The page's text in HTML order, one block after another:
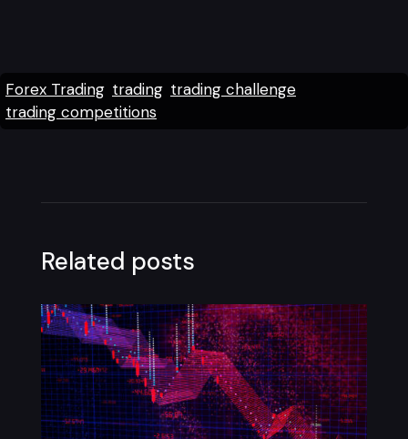
Forex Trading trading trading challenge
trading competitions
Related posts